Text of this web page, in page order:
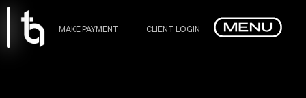
MAKE PAYMENT CLIENT LOGIN